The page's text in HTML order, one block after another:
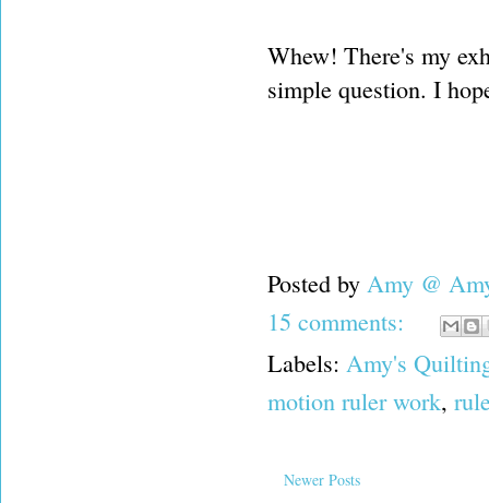
Whew! There's my
simple question. I
Posted by Amy @
15 comments:
Labels: Amy's
motion ruler work,
Newer Posts